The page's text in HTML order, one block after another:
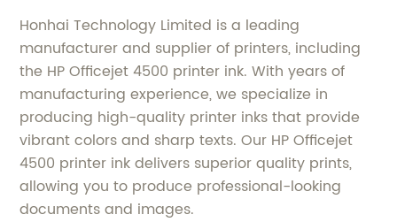
Honhai Technology Limited is a leading
manufacturer and supplier of printers, including
the HP Officejet 4500 printer ink. With years of
manufacturing experience, we specialize in
producing high-quality printer inks that provide
vibrant colors and sharp texts. Our HP Officejet
4500 printer ink delivers superior quality prints,
allowing you to produce professional-looking
documents and images.